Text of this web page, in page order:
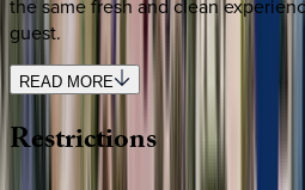
the same fresh and clean
guest.
READ MORE
Restrictions